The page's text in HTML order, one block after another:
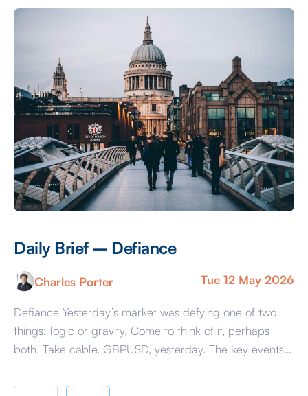
Daily Brief – Defiance
Charles Porter Tue 12 May 2026
Defiance Yesterday’s market was defying one of two
things: logic or gravity. Come to think of it, perhaps
both. Take cable, GBPUSD, yesterday. The key events
chatter from either side of the Iranian conflict and